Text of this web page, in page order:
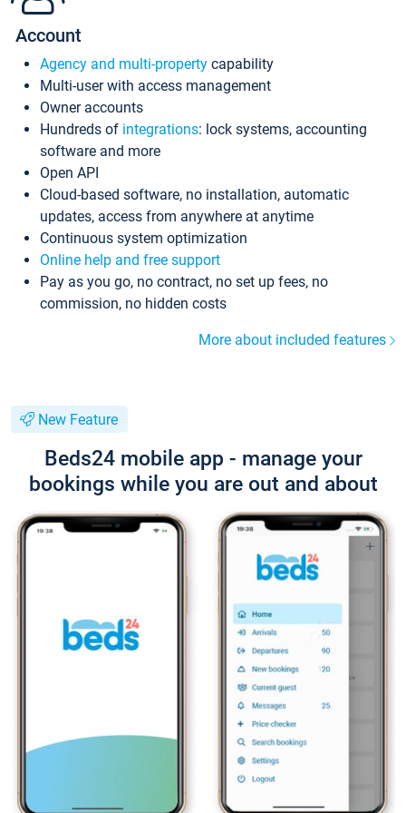
Account
Agency and multi-property capability
Multi-user with access management
Owner accounts
Hundreds of integrations: lock systems, accounting
software and more
Open API
Cloud-based software, no installation, automatic
updates, access from anywhere at anytime
Continuous system optimization
Online help and free support
Pay as you go, no contract, no set up fees, no
commission, no hidden costs
More about included features
New Feature
Beds24 mobile app - manage your
bookings while you are out and about